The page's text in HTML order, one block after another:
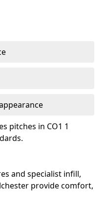
pitches in CO1 1
and specialist infill,
provide comfort,